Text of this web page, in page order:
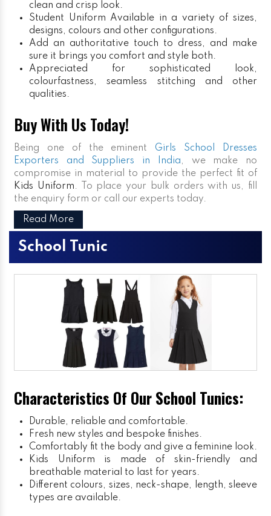
clean and crisp look.
Student Uniform Available in a variety of sizes,
designs, colours and other configurations.
Add an authoritative touch to dress, and make
sure it brings you comfort and style both.
Appreciated for sophisticated look,
colourfastness, seamless stitching and other
qualities.
Buy With Us Today!
Being one of the eminent Girls School Dresses
Exporters and Suppliers in India, we make no
compromise in material to provide the perfect fit of
Kids Uniform. To place your bulk orders with us, fill
the enquiry form or call our experts today.
Read More
School Tunic
Characteristics Of Our School Tunics:
Durable, reliable and comfortable.
Fresh new styles and bespoke finishes.
Comfortably fit the body and give a feminine look.
Kids Uniform is made of skin-friendly and
breathable material to last for years.
Different colours, sizes, neck-shape, length, sleeve
types are available.